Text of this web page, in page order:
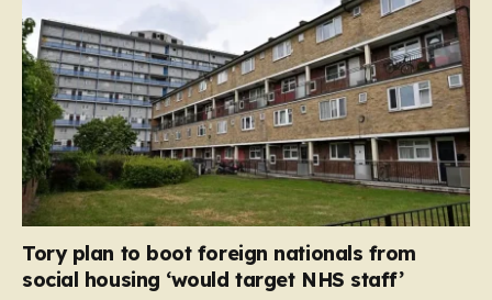
Tory plan to boot foreign nationals from
social housing ‘would target NHS staff’